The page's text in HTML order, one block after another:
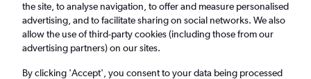
Cheap flights from Brno to London Southend
Airport from£72
the site, to analyse navigation, to offer and measure personalised
advertising, and to facilitate sharing on social networks. We also
allow the use of third-party cookies (including those from our
advertising partners) on our sites.
By clicking 'Accept', you consent to your data being processed